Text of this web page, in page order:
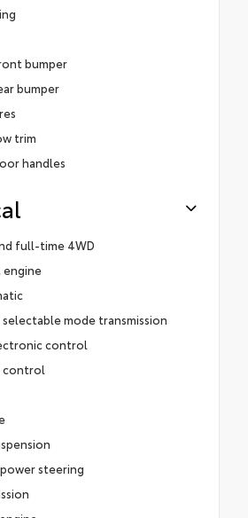
bumper
bumper
trim
handles
full-time 4WD
mode transmission
control
control
steering